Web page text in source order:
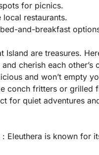
for picnics.
restaurants.
and-breakfast
Island are treasures.
cherish each other’s
and won’t empty
conch fritters or grilled
for quiet adventures
: Eleuthera is known for